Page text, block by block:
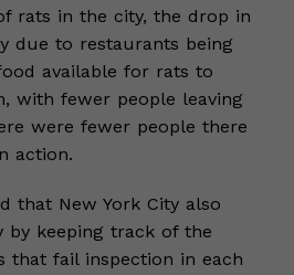
rats in the city, the drop in
due to restaurants being
available for rats to
with fewer people leaving
were fewer people there
action.
that New York City also
by keeping track of the
that fail inspection in each